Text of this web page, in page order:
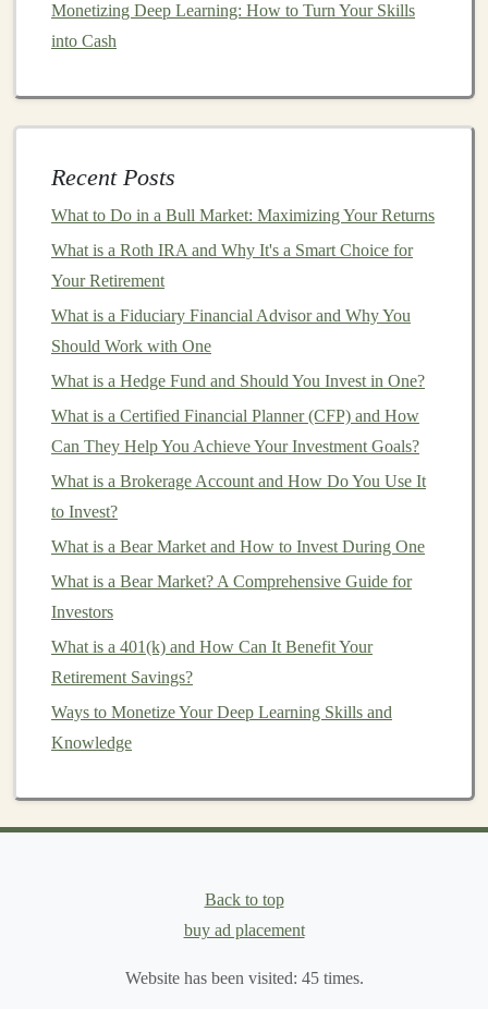
can also assist in navigatingeviction processesif
necessary.
How to Invest in Cryptocurrency for the Long-Term
How to Create a Financial Plan for Early Retirement
How to Understand Stock Market Investing for
Dummies and Start Building Your Portfolio
How to Create a Financial Plan for Early Retirement
How to Spot and Avoid Common Investment Scams
Making Money from AI: How to Monetize Deep
Learning Models
How to Use Deep Learning for Scalable Passive
How to Invest in Startups with Angel Investing
Generate Passive Income with AI Models: A Deep
Learning Approach
Choosing the Right
Management Service
Selecting the rightproperty management service
crucial to achieving yourinvestment goals. Here are
important factors to consider when making your choice:
Before evaluating potentialproperty management
Type of Property: Are you managing residential,
commercial, ormixed-use properties
Monetizing Deep Learning: How to Turn Your Skills
into Cash
Recent Posts
What to Do in a Bull Market: Maximizing Your Returns
What is a Roth IRA and Why It's a Smart Choice for
Your Retirement
What is a Fiduciary Financial Advisor and Why You
Should Work with One
What is a Hedge Fund and Should You Invest in One?
What is a Certified Financial Planner (CFP) and How
Can They Help You Achieve Your Investment Goals?
What is a Brokerage Account and How Do You Use It
to Invest?
What is a Bear Market and How to Invest During One
What is a Bear Market? A Comprehensive Guide for
Investors
What is a 401(k) and How Can It Benefit Your
Retirement Savings?
Ways to Monetize Your Deep Learning Skills and
Knowledge
Back to top
buy ad placement
Website has been visited: 45times.